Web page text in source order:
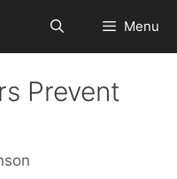
Menu
Prevent